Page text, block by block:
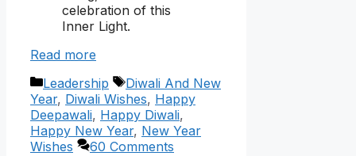
celebration of this
Inner Light.
Read more
Categories
Leadership Tags
Diwali And New
Year, Diwali Wishes, Happy
Deepawali, Happy Diwali,
Happy New Year, New Year
Wishes
60 Comments